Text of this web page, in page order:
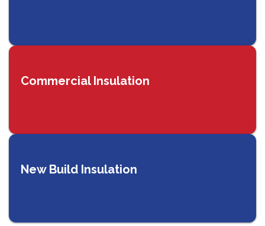
Commercial Insulation
New Build Insulation